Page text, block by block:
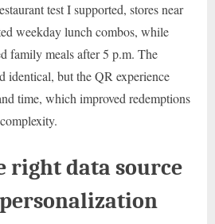
test I supported, stores near
weekday lunch combos, while
family meals after 5 p.m. The
identical, but the QR experience
time, which improved redemptions
right data source